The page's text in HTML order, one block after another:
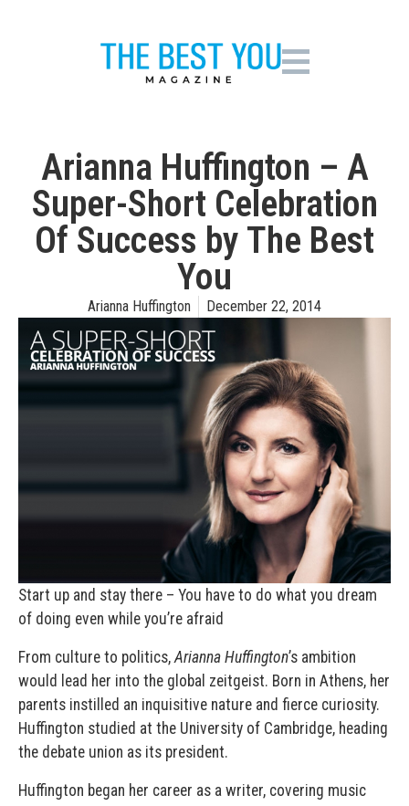
Arianna Huffington – A
Super-Short Celebration
Of Success by The Best
You
Arianna Huffington December 22, 2014
Start up and stay there – You have to do what you dream
of doing even while you’re afraid
From culture to politics,Arianna Huffington’s ambition
would lead her into the global zeitgeist. Born in Athens, her
parents instilled an inquisitive nature and fierce curiosity.
Huffington studied at the University of Cambridge, heading
the debate union as its president.
Huffington began her career as a writer, covering music